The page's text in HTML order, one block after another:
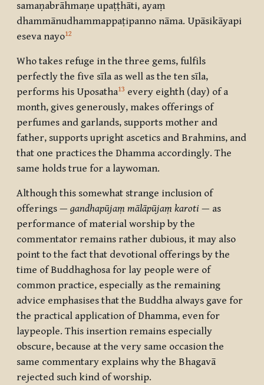
samaṇabrāhmaṇe upaṭṭhāti, ayaṃ
dhammānudhammappaṭipanno nāma. Upāsikāyapi
eseva nayo12
Who takes refuge in the three gems, fulfils
perfectly the five sīla as well as the ten sīla,
performs his Uposatha13 every eighth (day) of a
month, gives generously, makes offerings of
perfumes and garlands, supports mother and
father, supports upright ascetics and Brahmins, and
that one practices the Dhamma accordingly. The
same holds true for a laywoman.
Although this somewhat strange inclusion of
offerings — gandhapūjaṃ mālāpūjaṃ karoti — as
performance of material worship by the
commentator remains rather dubious, it may also
point to the fact that devotional offerings by the
time of Buddhaghosa for lay people were of
common practice, especially as the remaining
advice emphasises that the Buddha always gave for
the practical application of Dhamma, even for
laypeople. This insertion remains especially
obscure, because at the very same occasion the
same commentary explains why the Bhagavā
rejected such kind of worship.